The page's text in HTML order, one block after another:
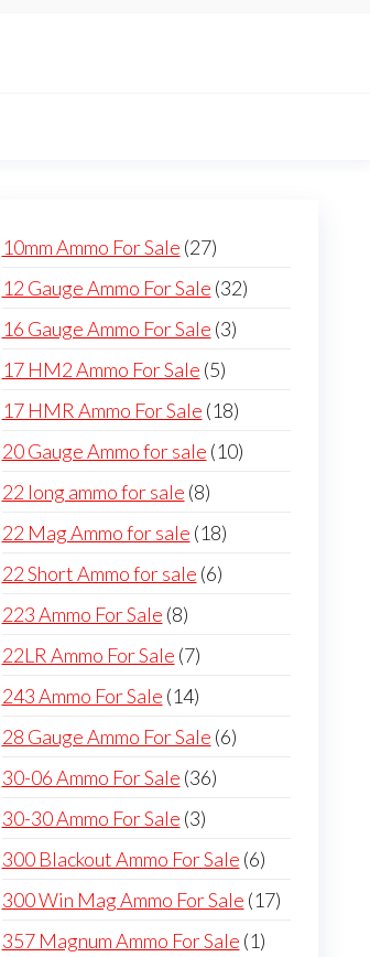
10mm Ammo For Sale 2727
products
12 Gauge Ammo For Sale 3232
16 Gauge Ammo For Sale 33
17 HM2 Ammo For Sale 55
products
17 HMR Ammo For Sale 1818
products
20 Gauge Ammo for sale 1010
22 long ammo for sale 88
products
22 Mag Ammo for sale 1818
products
22 Short Ammo for sale 66
223 Ammo For Sale 88
products
22LR Ammo For Sale 77
products
243 Ammo For Sale 1414
products
28 Gauge Ammo For Sale 66
30-06 Ammo For Sale 3636
30-30 Ammo For Sale 33
products
300 Blackout Ammo For Sale 66
products
300 Win Mag Ammo For Sale 1717
357 Magnum Ammo For Sale 11